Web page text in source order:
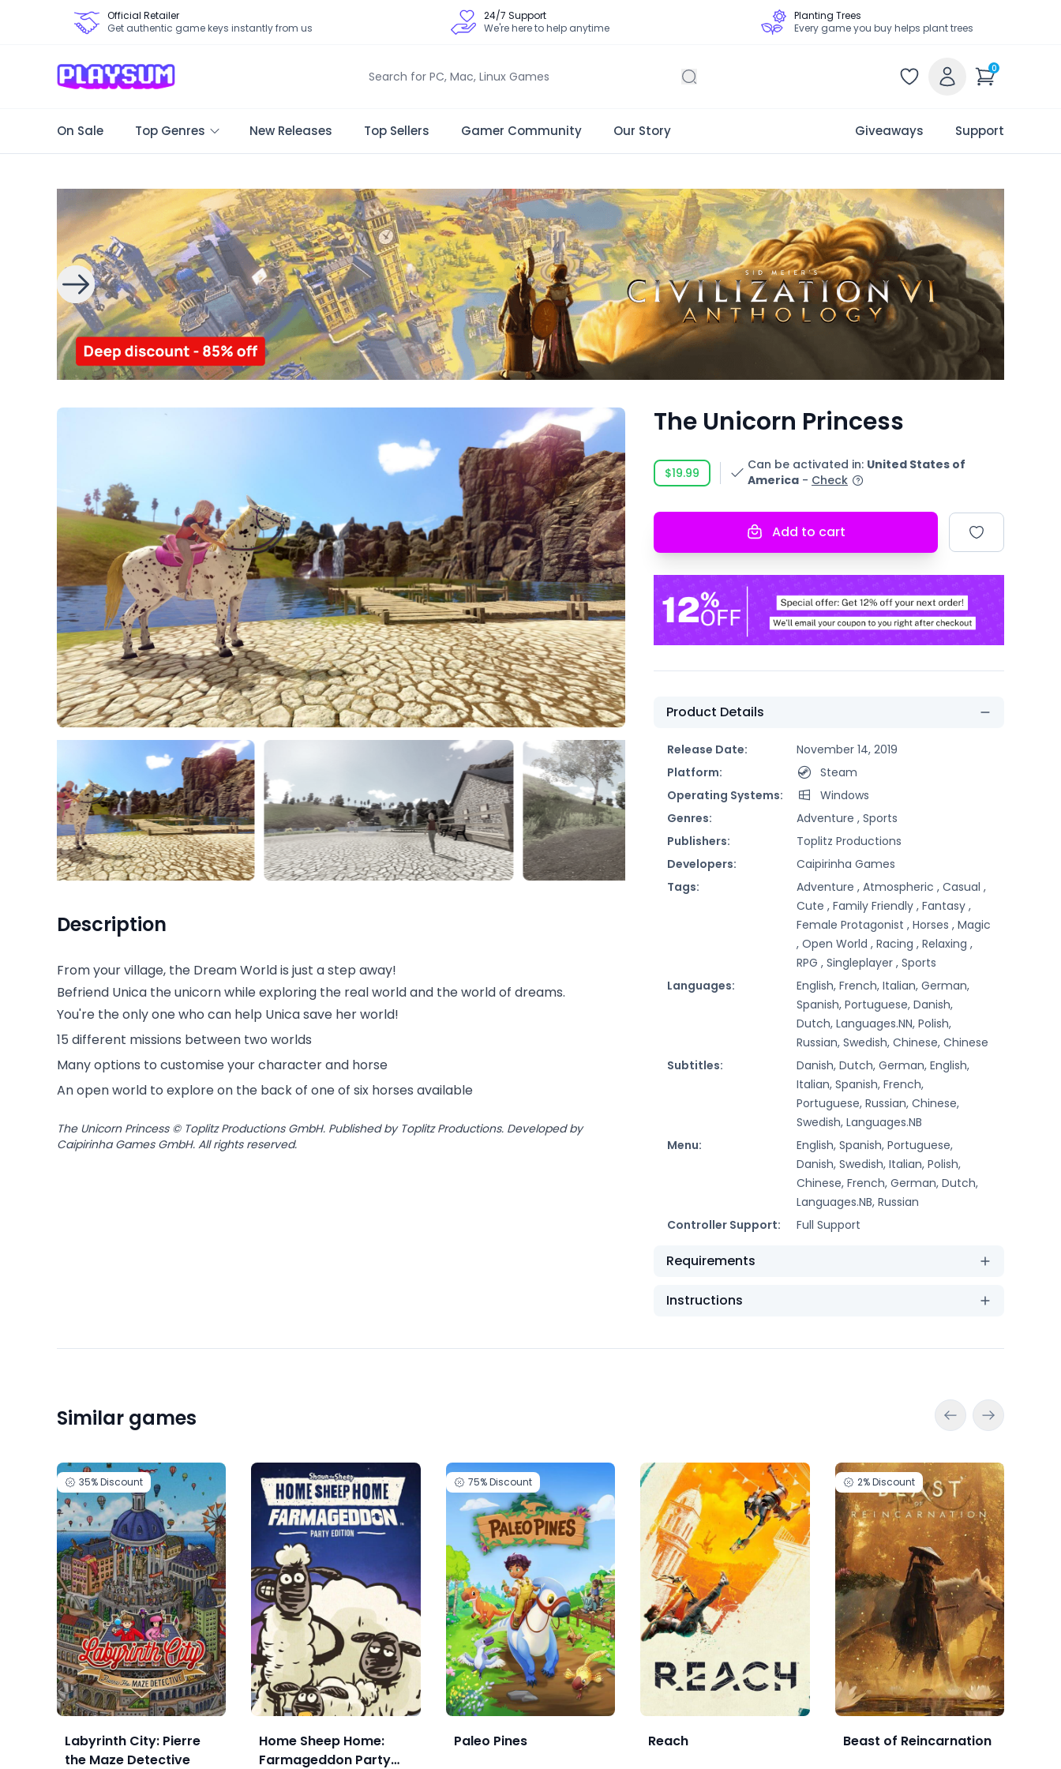
Official Retailer
Get authentic game keys instantly from us
24/7 Support
We're here to help anytime
Planting Trees
Every game you buy helps plant trees
0
On Sale Top Genres New Releases Top Sellers Gamer Community Our Story Giveaways Support
Description
From your village, the Dream World is just a step away!
Befriend Unica the unicorn while exploring the real world and the world of dreams.
You're the only one who can help Unica save her world!
15 different missions between two worlds
Many options to customise your character and horse
An open world to explore on the back of one of six horses available
The Unicorn Princess © Toplitz Productions GmbH. Published by Toplitz Productions. Developed by
Caipirinha Games GmbH. All rights reserved.
The Unicorn Princess
$19.99
Can be activated in: United States of
America - Check
Add to cart
Product Details
Release Date:
November 14, 2019
Platform:
Steam
Operating Systems:
Windows
Genres:
Adventure , Sports
Publishers:
Toplitz Productions
Developers:
Caipirinha Games
Tags:
Adventure , Atmospheric , Casual ,
Cute , Family Friendly , Fantasy ,
Female Protagonist , Horses , Magic
, Open World , Racing , Relaxing ,
RPG , Singleplayer , Sports
Languages:
English, French, Italian, German,
Spanish, Portuguese, Danish,
Dutch, Languages.NN, Polish,
Russian, Swedish, Chinese, Chinese
Subtitles:
Danish, Dutch, German, English,
Italian, Spanish, French,
Portuguese, Russian, Chinese,
Swedish, Languages.NB
Menu:
English, Spanish, Portuguese,
Danish, Swedish, Italian, Polish,
Chinese, French, German, Dutch,
Languages.NB, Russian
Controller Support:
Full Support
Requirements
Instructions
Similar games
35%Discount
Labyrinth City: Pierre
the Maze Detective
Home Sheep Home:
Farmageddon Party
75%Discount
Paleo Pines Reach
2%Discount
Beast of Reincarnation